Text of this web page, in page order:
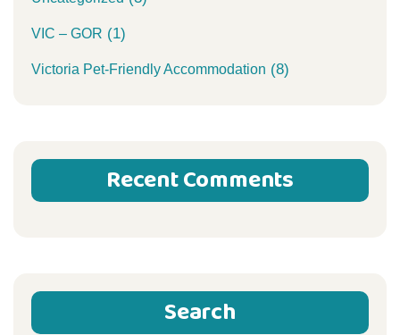
VIC – GOR (1)
Victoria Pet-Friendly Accommodation (8)
Recent Comments
Search